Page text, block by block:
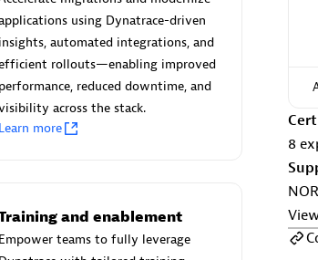
Services Endorsed
Asper
Certified
8
using Dynatrace-driven
insights, automated integrations, and
rollouts—enabling improved
performance, reduced downtime, and
across the stack.
Learn more
and enablement
Empower teams to fully leverage